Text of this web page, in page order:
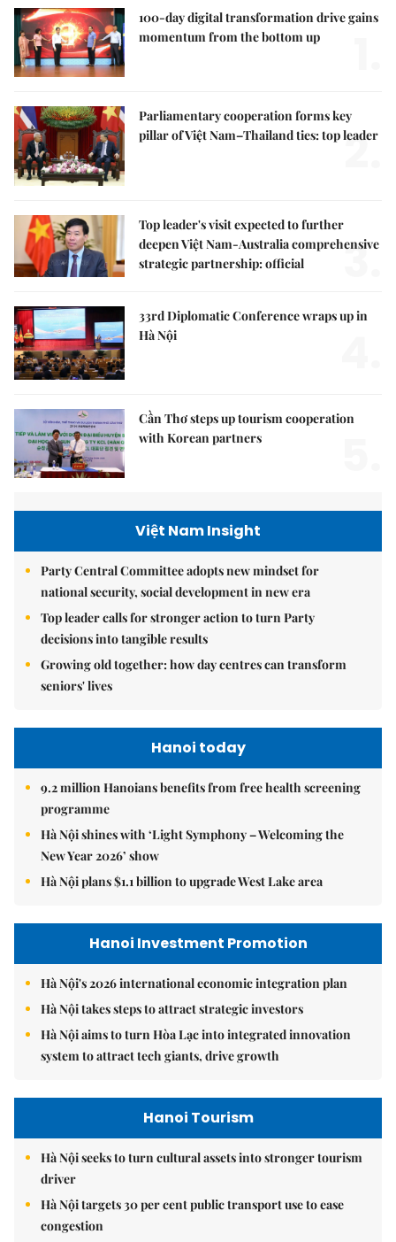
100-day digital transformation drive gains
momentum from the bottom up
Parliamentary cooperation forms key
pillar of Việt Nam–Thailand ties: top leader
2.
Top leader's visit expected to further
deepen Việt Nam-Australia comprehensive
strategic partnership: official
3.
33rd Diplomatic Conference wraps up in
Hà Nội
Cần Thơ steps up tourism cooperation
with Korean partners
Việt Nam Insight
Party Central Committee adopts new mindset for
national security, social development in new era
Top leader calls for stronger action to turn Party
decisions into tangible results
Growing old together: how day centres can transform
seniors' lives
Hanoi today
9.2 million Hanoians benefits from free health screening
programme
Hà Nội shines with ‘Light Symphony – Welcoming the
New Year 2026’ show
Hà Nội plans $1.1 billion to upgrade West Lake area
Hanoi Investment Promotion
Hà Nội's 2026 international economic integration plan
Hà Nội takes steps to attract strategic investors
Hà Nội aims to turn Hòa Lạc into integrated innovation
system to attract tech giants, drive growth
Hanoi Tourism
Hà Nội seeks to turn cultural assets into stronger tourism
driver
Hà Nội targets 30 per cent public transport use to ease
congestion